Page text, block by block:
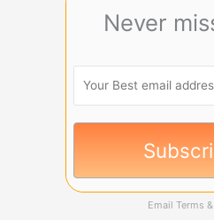
Never
Email Terms &